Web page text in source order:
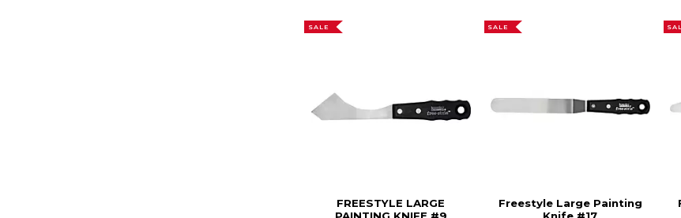
SALE
FREESTYLE LARGE
PAINTING KNIFE #9
SALE
Freestyle Large Painting
Knife #17